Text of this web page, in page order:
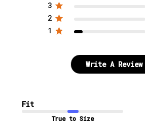
3
2
1
Write A Review
Fit
True to Size